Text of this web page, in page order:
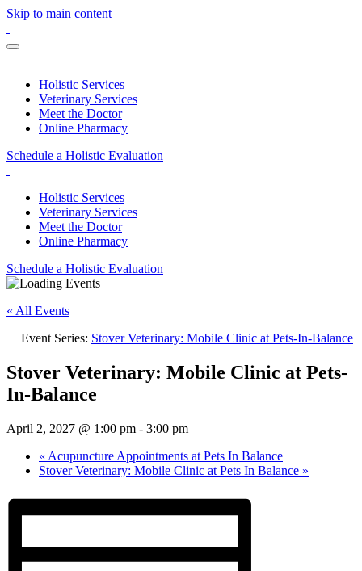
Skip to main content
Holistic Services
Veterinary Services
Meet the Doctor
Online Pharmacy
Schedule a Holistic Evaluation
Holistic Services
Veterinary Services
Meet the Doctor
Online Pharmacy
Schedule a Holistic Evaluation
« All Events
Event Series: Stover Veterinary: Mobile Clinic at Pets-In-Balance
Stover Veterinary: Mobile Clinic at Pets-
In-Balance
April 2, 2027 @ 1:00 pm - 3:00 pm
« Acupuncture Appointments at Pets In Balance
Stover Veterinary: Mobile Clinic at Pets In Balance »